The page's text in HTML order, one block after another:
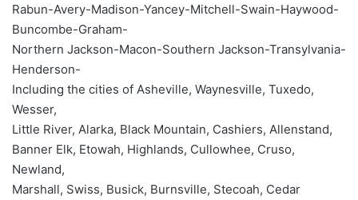
Rabun-Avery-Madison-Yancey-Mitchell-Swain-Haywood-
Buncombe-Graham-
Northern Jackson-Macon-Southern Jackson-Transylvania-
Henderson-
Including the cities of Asheville, Waynesville, Tuxedo,
Wesser,
Little River, Alarka, Black Mountain, Cashiers, Allenstand,
Banner Elk, Etowah, Highlands, Cullowhee, Cruso,
Newland,
Marshall, Swiss, Busick, Burnsville, Stecoah, Cedar